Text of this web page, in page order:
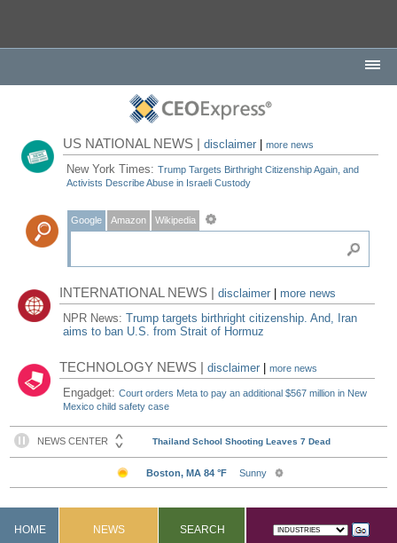
US NATIONAL NEWS |disclaimer |more news
New York Times:Trump Targets Birthright Citizenship Again, and
Activists Describe Abuse in Israeli Custody
Google Amazon Wikipedia
INTERNATIONAL NEWS |disclaimer
more news
NPR News:Trump targets birthright citizenship. And, Iran
aims to ban U.S. from Strait of Hormuz
TECHNOLOGY NEWS |disclaimer |more news
Engadget:Court orders Meta to pay an additional $567 million in New
Mexico child safety case
HOME NEWS SEARCH